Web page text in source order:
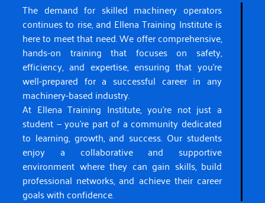
The demand for skilled machinery operators
continues to rise, and Ellena Training Institute is
here to meet that need. We offer comprehensive,
hands-on training that focuses on safety,
efficiency, and expertise, ensuring that you’re
well-prepared for a successful career in any
machinery-based industry.
At Ellena Training Institute, you’re not just a
student — you’re part of a community dedicated
to learning, growth, and success. Our students
enjoy a collaborative and supportive
environment where they can gain skills, build
professional networks, and achieve their career
goals with confidence.